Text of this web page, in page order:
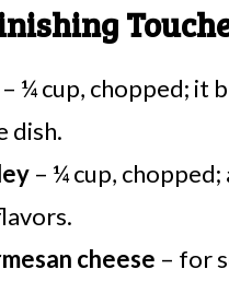
– ¼ cup, chopped; it
dish.
– ¼ cup,
cheese – for